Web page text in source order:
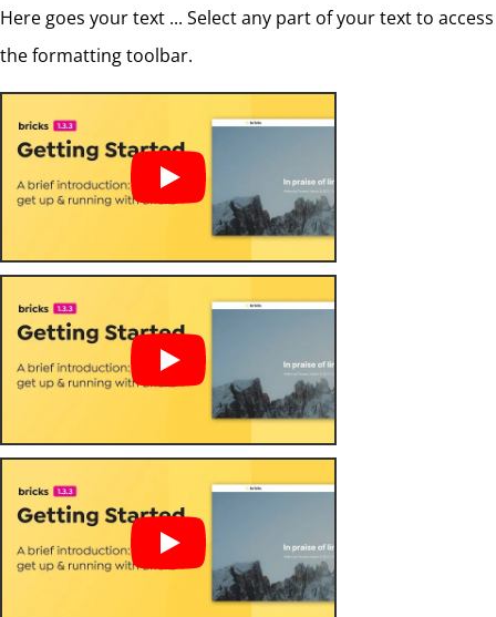
Here goes your text ... Select any part of your text to access
the formatting toolbar.